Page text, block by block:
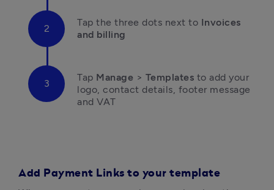
Tap the three dots next to Invoices
and billing
Tap Manage > Templates to add your
logo, contact details, footer message
and VAT
Add Payment Links to your template